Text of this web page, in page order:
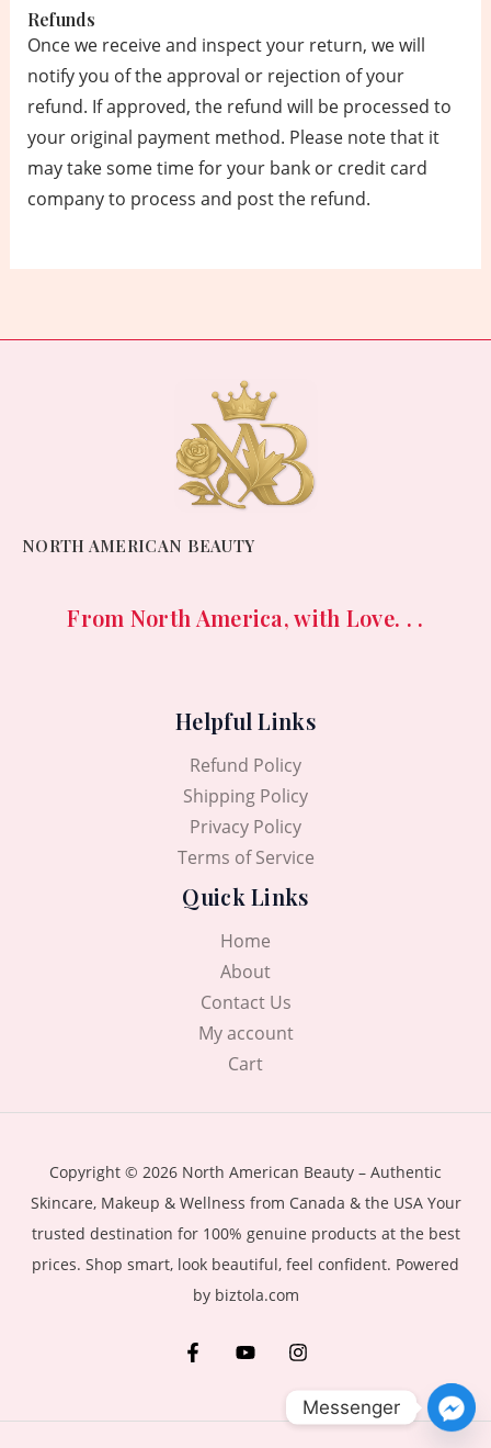
Refunds
Once we receive and inspect your return, we will
notify you of the approval or rejection of your
refund. If approved, the refund will be processed to
your original payment method. Please note that it
may take some time for your bank or credit card
company to process and post the refund.
NORTH AMERICAN BEAUTY
From North America, with Love. . .
Helpful Links
Refund Policy
Shipping Policy
Privacy Policy
Terms of Service
Quick Links
Home
About
Contact Us
My account
Cart
Copyright © 2026 North American Beauty – Authentic
Skincare, Makeup & Wellness from Canada & the USA Your
trusted destination for 100% genuine products at the best
prices. Shop smart, look beautiful, feel confident. Powered
by biztola.com
Messenger